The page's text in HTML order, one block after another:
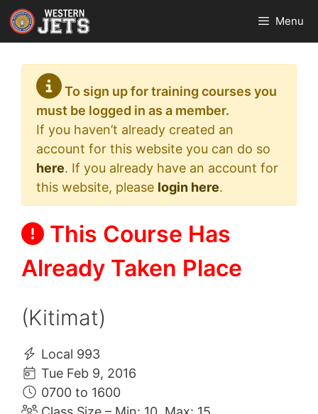
Skip
to
content
Menu
To sign up for training courses you
must be logged in as a member.
If you haven’t already created an
account for this website you can do so
here. If you already have an account for
this website, please login here.
This Course Has
Already Taken Place
(Kitimat)
Local 993
Tue Feb 9, 2016
0700 to 1600